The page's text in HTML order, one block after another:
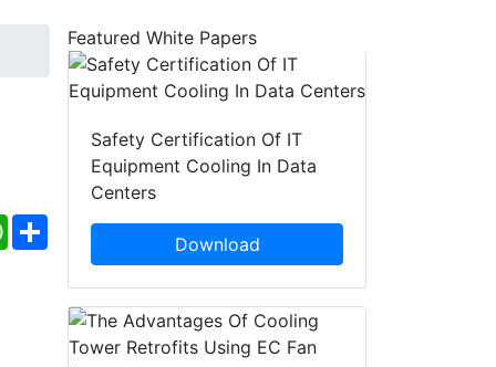
WhatsApp
Share
Featured White Papers
Safety Certification Of IT
Equipment Cooling In Data
Centers
Download